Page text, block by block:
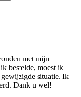
met mijn
bestelde, moest ik
gewijzigde situatie. Ik
Dank u wel!